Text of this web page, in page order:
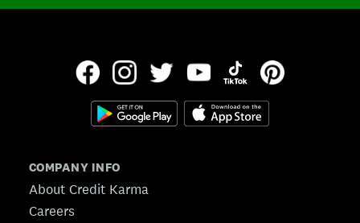
COMPANY INFO
About Credit Karma
Careers